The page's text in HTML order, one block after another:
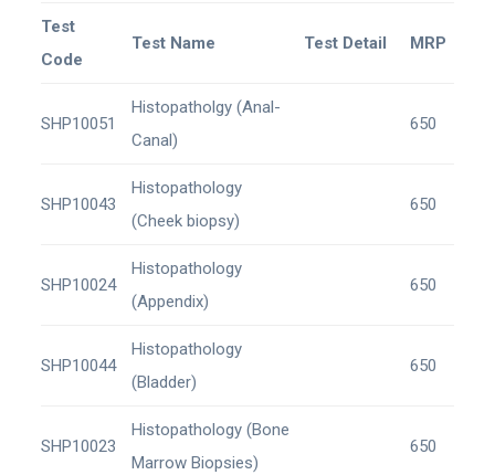
Test
Code
Test Name Test Detail MRP
SHP10051
Histopatholgy (Anal-
Canal)
650
SHP10043
Histopathology
(Cheek biopsy)
650
SHP10024
Histopathology
(Appendix)
650
SHP10044
Histopathology
(Bladder)
650
SHP10023
Histopathology (Bone
Marrow Biopsies)
650